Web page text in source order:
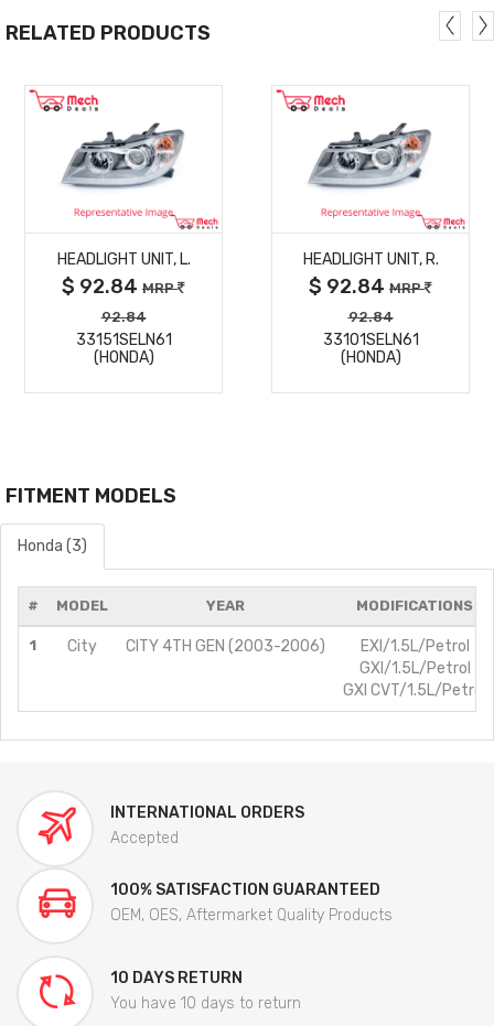
RELATED PRODUCTS
MORE
DETAILS
HEADLIGHT UNIT, L.
$ 92.84 MRP
92.84
33151SELN61
(HONDA)
MORE
DETAILS
HEADLIGHT UNIT, R.
$ 92.84 MRP
92.84
33101SELN61
(HONDA)
FITMENT MODELS
Honda (3)
# MODEL YEAR MODIFICATIONS
1 City CITY 4TH GEN (2003-2006)
EXI/1.5L/Petrol
GXI/1.5L/Petrol
GXI CVT/1.5L/Petrol
INTERNATIONAL ORDERS
Accepted
100% SATISFACTION GUARANTEED
OEM, OES, Aftermarket Quality Products
10 DAYS RETURN
You have 10 days to return